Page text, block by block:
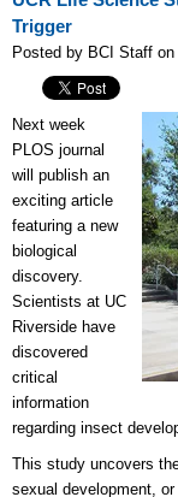
Trigger
Posted by BCI Staff
Next week
PLOS journal
will publish an
exciting article
featuring a new
biological
discovery.
Scientists at UC
Riverside have
discovered
critical
information
regarding insect
This study uncovers
sexual development,